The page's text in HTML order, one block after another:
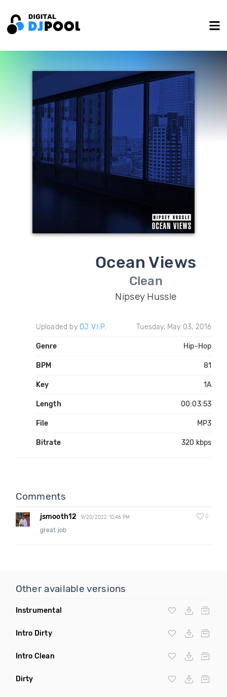
Ocean Views
Clean
Nipsey Hussle
Uploaded by DJ V.I.P. Tuesday, May 03, 2016
Genre Hip-Hop
BPM 81
Key 1A
Length 00:03:53
File MP3
Bitrate 320 kbps
Comments
jsmooth12 9/20/2022 10:46 PM 0
great job
Other available versions
Instrumental
Intro Dirty
Intro Clean
Dirty